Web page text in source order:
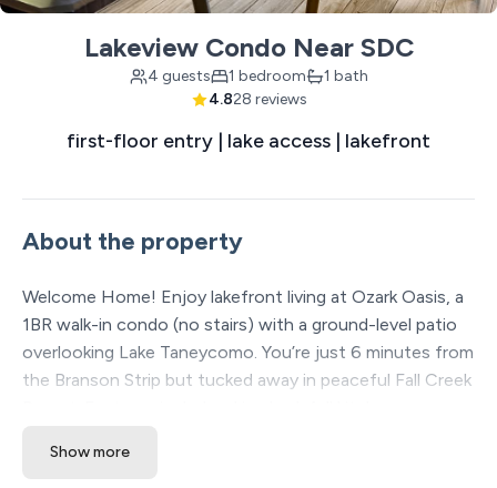
Lakeview Condo Near SDC
4 guests 1 bedroom
1 bath
4.828 reviews
first-floor entry | lake access | lakefront
About the property
Welcome Home! Enjoy lakefront living at Ozark Oasis, a
1BR walk-in condo (no stairs) with a ground-level patio
overlooking Lake Taneycomo. You’re just 6 minutes from
the Branson Strip but tucked away in peaceful Fall Creek
tasteful Ozark Airlines décor. Walk to onsite Marina with
Show more